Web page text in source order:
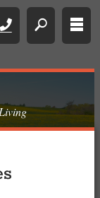
Call search rows